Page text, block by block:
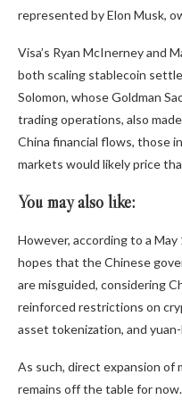
represented by Elon Musk,
Visa’s Ryan McInerney and
both scaling stablecoin
Solomon, whose Goldman
trading operations, also
China financial flows, those
markets would likely price
You may also like:
However, according to a
hopes that the Chinese
are misguided, considering
reinforced restrictions on
asset tokenization, and
As such, direct expansion of
remains off the table for now.